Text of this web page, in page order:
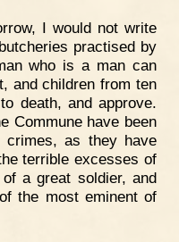
I would not write
practised by
who is a man can
and children from ten
death, and approve.
Commune have been
as they have
terrible excesses of
a great soldier, and
the most eminent of